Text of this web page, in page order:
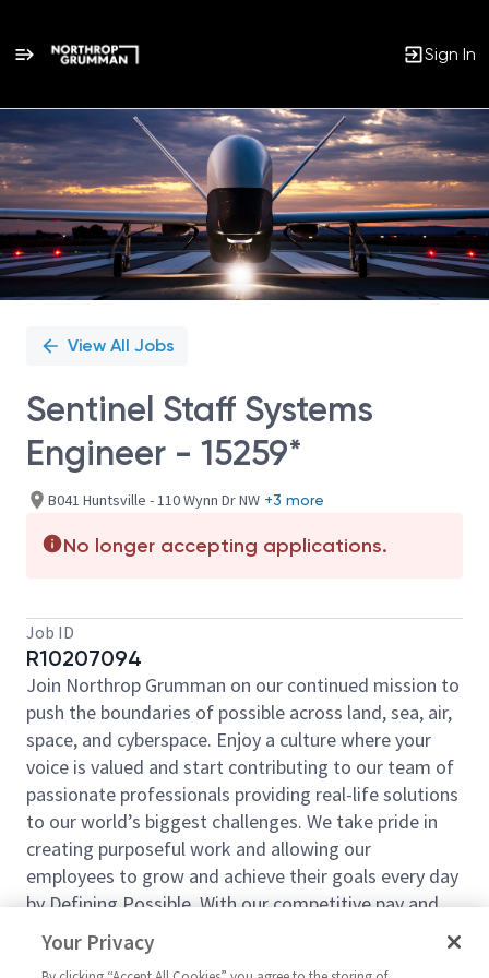
Sign In
Single
Position
View All Jobs
Sentinel Staff Systems
Engineer - 15259*
B041 Huntsville - 110 Wynn Dr NW +3 more
No longer accepting applications.
Job ID
R10207094
Join Northrop Grumman on our continued mission to
push the boundaries of possible across land, sea, air,
space, and cyberspace. Enjoy a culture where your
voice is valued and start contributing to our team of
passionate professionals providing real-life solutions
to our world’s biggest challenges. We take pride in
creating purposeful work and allowing our
employees to grow and achieve their goals every day
by Defining Possible. With our competitive pay and
comprehensive benefits, we have the right
opportunities to fit your life and launch your career
Your Privacy